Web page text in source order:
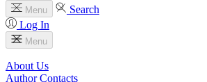
Menu
Search
Log In
Menu
About Us
Author Contacts